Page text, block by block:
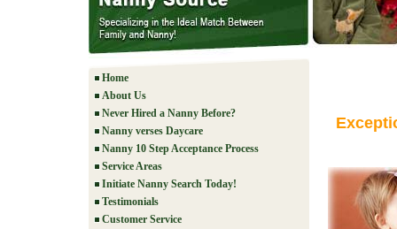
Home
About Us
Never Hired a Nanny Before?
Nanny verses Daycare
Nanny 10 Step Acceptance Process
Service Areas
Initiate Nanny Search Today!
Testimonials
Customer Service